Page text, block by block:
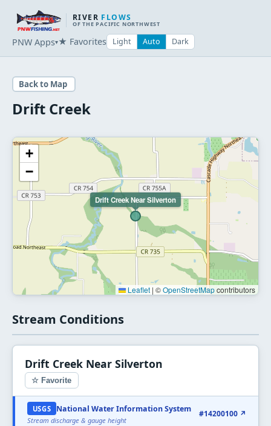
RIVER FLOWS
OF THE PACIFIC NORTHWEST
PNW Apps▾★ Favorites Light Auto Dark
Back to Map
Drift Creek
Drift Creek Near Silverton
+
−
Leaflet | ©OpenStreetMapcontributors
Stream Conditions
Drift Creek Near Silverton
☆ Favorite
USGS National Water Information System
Stream discharge & gauge height
#14200100 ↗